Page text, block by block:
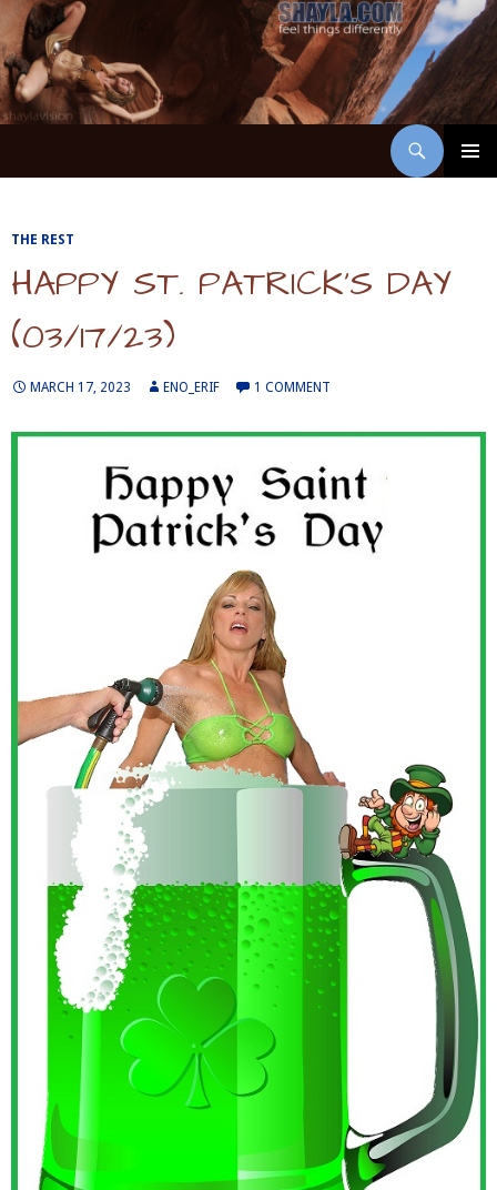
Skip
to
content
THE REST
HAPPY ST. PATRICK’S DAY
(03/17/23)
MARCH 17, 2023 ENO_ERIF 1 COMMENT